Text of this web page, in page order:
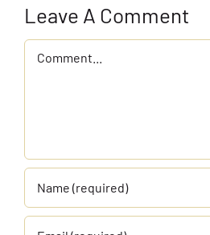
Leave A Comment
Comment